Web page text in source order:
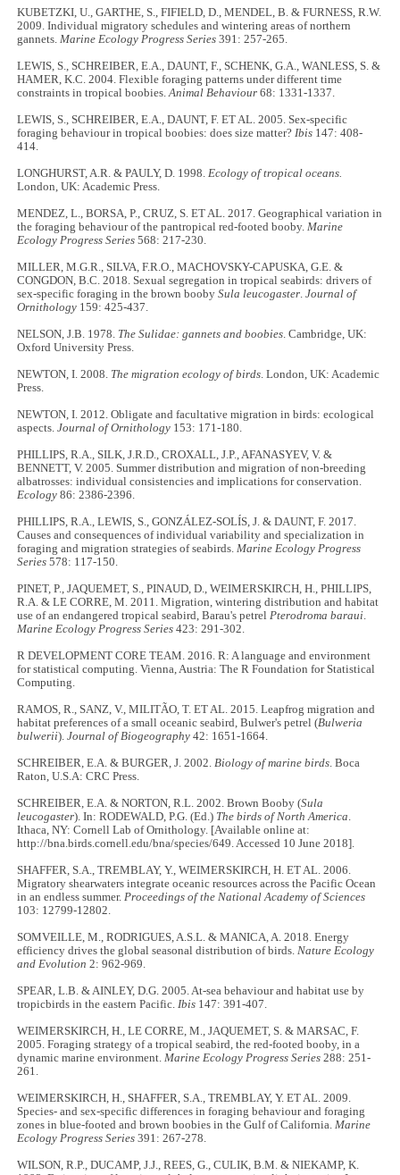
KUBETZKI, U., GARTHE, S., FIFIELD, D., MENDEL, B. & FURNESS, R.W.
2009. Individual migratory schedules and wintering areas of northern
gannets.Marine Ecology Progress Series391: 257-265.
LEWIS, S., SCHREIBER, E.A., DAUNT, F., SCHENK, G.A., WANLESS, S. &
HAMER, K.C. 2004. Flexible foraging patterns under different time
constraints in tropical boobies.Animal Behaviour 68: 1331-1337.
LEWIS, S., SCHREIBER, E.A., DAUNT, F. ET AL. 2005. Sex-specific
foraging behaviour in tropical boobies: does size matter?Ibis 147: 408-
414.
LONGHURST, A.R. & PAULY, D. 1998. Ecology of tropical oceans.
London, UK: Academic Press.
MENDEZ, L., BORSA, P., CRUZ, S. ET AL. 2017. Geographical variation in
the foraging behaviour of the pantropical red-footed booby.Marine
Ecology Progress Series 568: 217-230.
MILLER, M.G.R., SILVA, F.R.O., MACHOVSKY-CAPUSKA, G.E. &
CONGDON, B.C. 2018. Sexual segregation in tropical seabirds: drivers of
sex-specific foraging in the brown boobySula leucogaster.Journal of
Ornithology 159: 425-437.
NELSON, J.B. 1978. The Sulidae: gannets and boobies. Cambridge, UK:
Oxford University Press.
NEWTON, I. 2008. The migration ecology of birds. London, UK: Academic
Press.
NEWTON, I. 2012. Obligate and facultative migration in birds: ecological
aspects.Journal of Ornithology 153: 171-180.
PHILLIPS, R.A., SILK, J.R.D., CROXALL, J.P., AFANASYEV, V. &
BENNETT, V. 2005. Summer distribution and migration of non-breeding
albatrosses: individual consistencies and implications for conservation.
Ecology 86: 2386-2396.
PHILLIPS, R.A., LEWIS, S., GONZÁLEZ-SOLÍS, J. & DAUNT, F. 2017.
Causes and consequences of individual variability and specialization in
foraging and migration strategies of seabirds.Marine Ecology Progress
Series578: 117-150.
PINET, P., JAQUEMET, S., PINAUD, D., WEIMERSKIRCH, H., PHILLIPS,
R.A. & LE CORRE, M. 2011. Migration, wintering distribution and habitat
use of an endangered tropical seabird, Barau's petrelPterodroma baraui.
Marine Ecology Progress Series 423: 291-302.
R DEVELOPMENT CORE TEAM. 2016. R: A language and environment
for statistical computing. Vienna, Austria: The R Foundation for Statistical
Computing.
RAMOS, R., SANZ, V., MILITÃO, T. ET AL. 2015. Leapfrog migration and
habitat preferences of a small oceanic seabird, Bulwer's petrel (Bulweria
bulwerii).Journal of Biogeography 42: 1651-1664.
SCHREIBER, E.A. & BURGER, J. 2002.Biology of marine birds. Boca
Raton, U.S.A: CRC Press.
SCHREIBER, E.A. & NORTON, R.L. 2002. Brown Booby (Sula
leucogaster). In: RODEWALD, P.G. (Ed.) The birds of North America.
Ithaca, NY: Cornell Lab of Ornithology. [Available online at:
http://bna.birds.cornell.edu/bna/species/649. Accessed 10 June 2018].
SHAFFER, S.A., TREMBLAY, Y., WEIMERSKIRCH, H. ET AL. 2006.
Migratory shearwaters integrate oceanic resources across the Pacific Ocean
in an endless summer.Proceedings of the National Academy of Sciences
103: 12799-12802.
SOMVEILLE, M., RODRIGUES, A.S.L. & MANICA, A. 2018. Energy
efficiency drives the global seasonal distribution of birds.Nature Ecology
and Evolution 2: 962-969.
SPEAR, L.B. & AINLEY, D.G. 2005. At-sea behaviour and habitat use by
tropicbirds in the eastern Pacific.Ibis 147: 391-407.
WEIMERSKIRCH, H., LE CORRE, M., JAQUEMET, S. & MARSAC, F.
2005. Foraging strategy of a tropical seabird, the red-footed booby, in a
dynamic marine environment.Marine Ecology Progress Series 288: 251-
261.
WEIMERSKIRCH, H., SHAFFER, S.A., TREMBLAY, Y. ET AL. 2009.
Species- and sex-specific differences in foraging behaviour and foraging
zones in blue-footed and brown boobies in the Gulf of California.Marine
Ecology Progress Series 391: 267-278.
WILSON, R.P., DUCAMP, J.J., REES, G., CULIK, B.M. & NIEKAMP, K.